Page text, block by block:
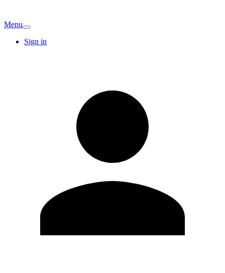
Menu
Sign in